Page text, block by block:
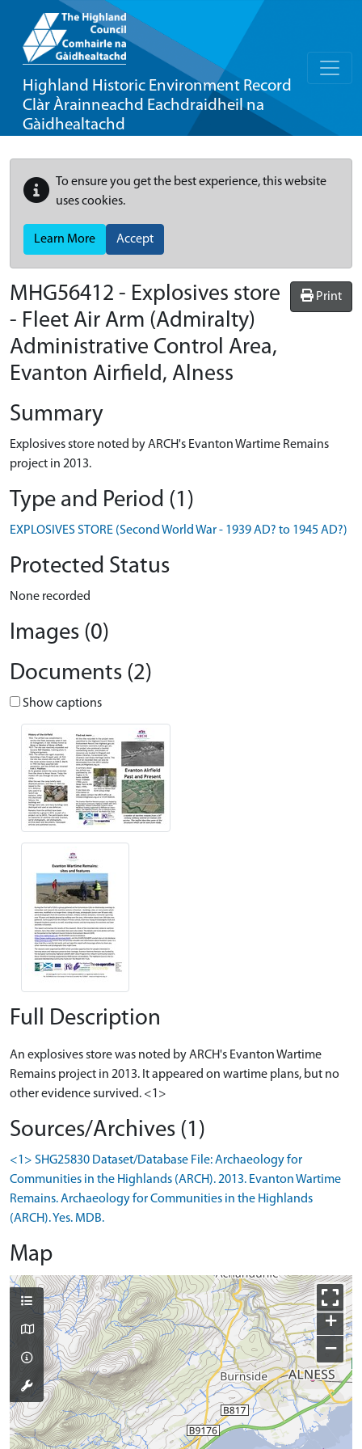
Highland Historic Environment Record
Clàr Àrainneachd Eachdraidheil na
Gàidhealtachd
To ensure you get the best experience, this website
uses cookies.
Learn More Accept
Print
MHG56412 - Explosives store
- Fleet Air Arm (Admiralty)
Administrative Control Area,
Evanton Airfield, Alness
Summary
Explosives store noted by ARCH's Evanton Wartime Remains
project in 2013.
Type and Period (1)
EXPLOSIVES STORE (Second World War - 1939 AD? to 1945 AD?)
Protected Status
None recorded
Images (0)
Documents (2)
Show captions
Full Description
An explosives store was noted by ARCH's Evanton Wartime
Remains project in 2013. It appeared on wartime plans, but no
other evidence survived. <1>
Sources/Archives (1)
<1> SHG25830 Dataset/Database File: Archaeology for
Communities in the Highlands (ARCH). 2013. Evanton Wartime
Remains. Archaeology for Communities in the Highlands
(ARCH). Yes. MDB.
Map
+
−